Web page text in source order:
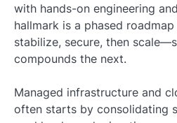
with hands-on engineering
hallmark is a phased
stabilize, secure, then
compounds the next.
Managed infrastructure and
often starts by consolidating